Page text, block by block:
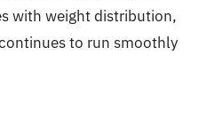
with weight distribution,
to run smoothly